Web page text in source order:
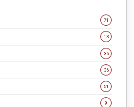
71
13
36
36
51
9